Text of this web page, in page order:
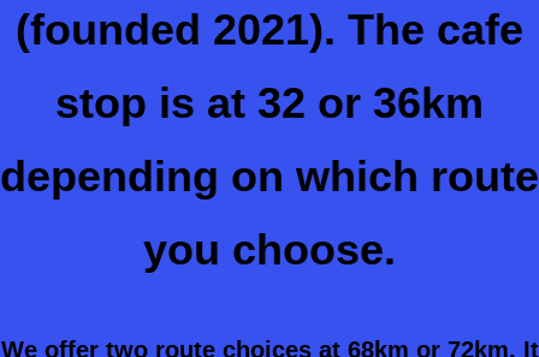
(founded 2021). The cafe
stop is at 32 or 36km
depending on which route
you choose.
We offer two route choices at 68km or 72km. It